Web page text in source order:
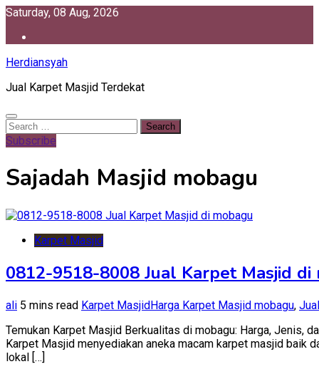
Skip
content
Saturday, 08 Aug, 2026
Herdiansyah
Jual Karpet Masjid Terdekat
Search
for:
Subscribe
Sajadah Masjid mobagu
Karpet Masjid
0812-9518-8008 Jual Karpet Masjid di
ali 5 mins read Karpet MasjidHarga Karpet Masjid mobagu,
Temukan Karpet Masjid Berkualitas di mobagu: Harga, Jenis,
Karpet Masjid menyediakan aneka macam karpet masjid baik
lokal […]